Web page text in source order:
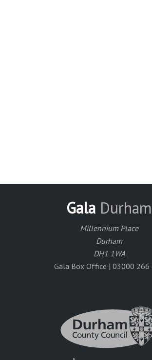
Gala Durham
Millennium Place
Durham
DH1 1WA
Gala Box Office | 03000 266